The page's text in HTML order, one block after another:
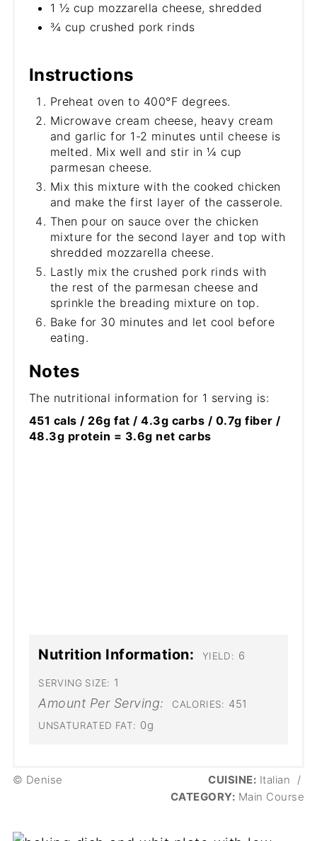
1 ½ cup mozzarella cheese, shredded
¾ cup crushed pork rinds
Instructions
Preheat oven to 400°F degrees.
Microwave cream cheese, heavy cream
and garlic for 1-2 minutes until cheese is
melted. Mix well and stir in ¼ cup
parmesan cheese.
Mix this mixture with the cooked chicken
and make the first layer of the casserole.
Then pour on sauce over the chicken
mixture for the second layer and top with
shredded mozzarella cheese.
Lastly mix the crushed pork rinds with
the rest of the parmesan cheese and
sprinkle the breading mixture on top.
Bake for 30 minutes and let cool before
eating.
Notes
The nutritional information for 1 serving is:
451 cals / 26g fat / 4.3g carbs / 0.7g fiber /
48.3g protein = 3.6g net carbs
Nutrition Information: YIELD: 6
SERVING SIZE: 1
Amount Per Serving: CALORIES: 451
UNSATURATED FAT: 0g
© Denise CUISINE: Italian
/
CATEGORY: Main Course